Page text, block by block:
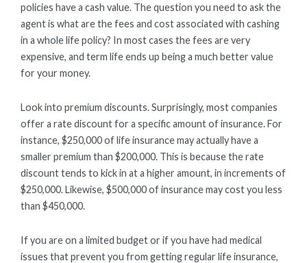
policies have a cash value. The question you need to ask the
agent is what are the fees and cost associated with cashing
in a whole life policy? In most cases the fees are very
expensive, and term life ends up being a much better value
for your money.
Look into premium discounts. Surprisingly, most companies
offer a rate discount for a specific amount of insurance. For
instance, $250,000 of life insurance may actually have a
smaller premium than $200,000. This is because the rate
discount tends to kick in at a higher amount, in increments of
$250,000. Likewise, $500,000 of insurance may cost you less
than $450,000.
If you are on a limited budget or if you have had medical
issues that prevent you from getting regular life insurance,